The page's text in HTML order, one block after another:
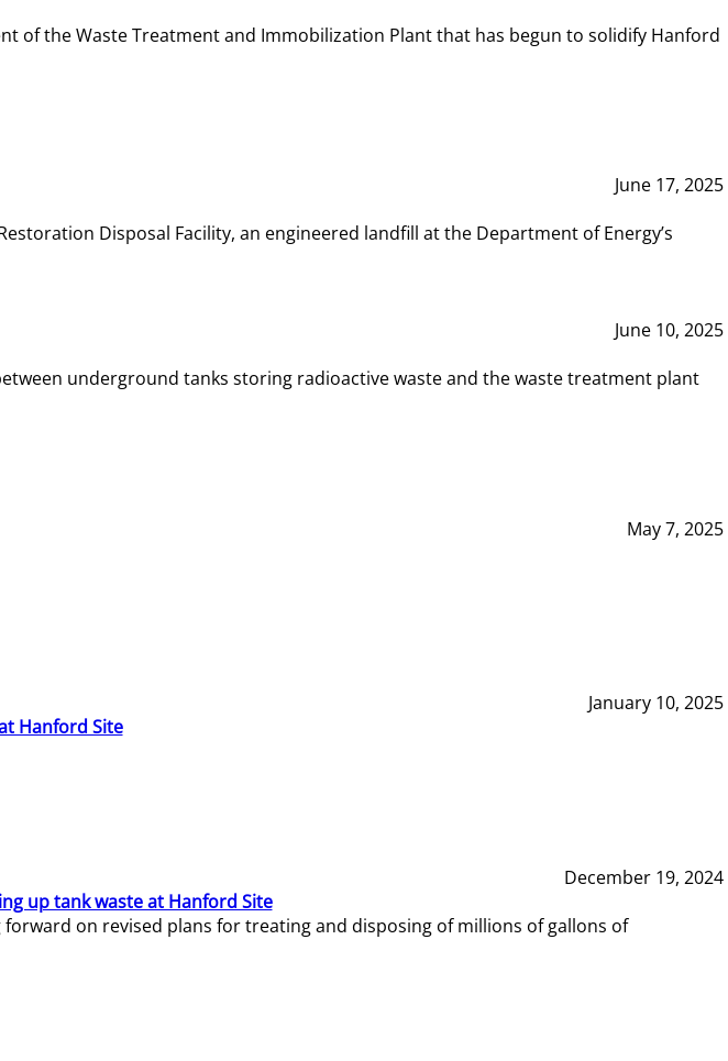
of the Waste Treatment and Immobilization Plant that has begun to solidify Hanford
June 17, 2025
Disposal Facility, an engineered landfill at the Department of Energy’s
June 10, 2025
underground tanks storing radioactive waste and the waste treatment plant
May 7, 2025
January 10, 2025
Hanford Site
December 19, 2024
up tank waste at Hanford Site
on revised plans for treating and disposing of millions of gallons of